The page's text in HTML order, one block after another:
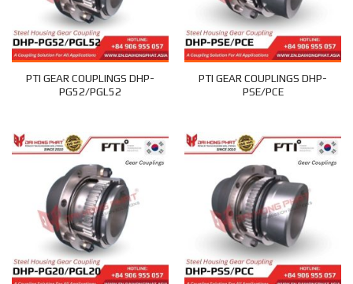
PTI GEAR COUPLINGS DHP-
PG52/PGL52
PTI GEAR COUPLINGS DHP-
PSE/PCE